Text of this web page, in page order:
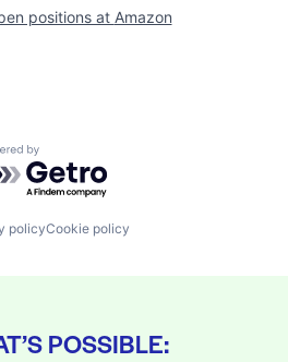
positions at Amazon
by Getro.com
policyCookie policy
POSSIBLE: